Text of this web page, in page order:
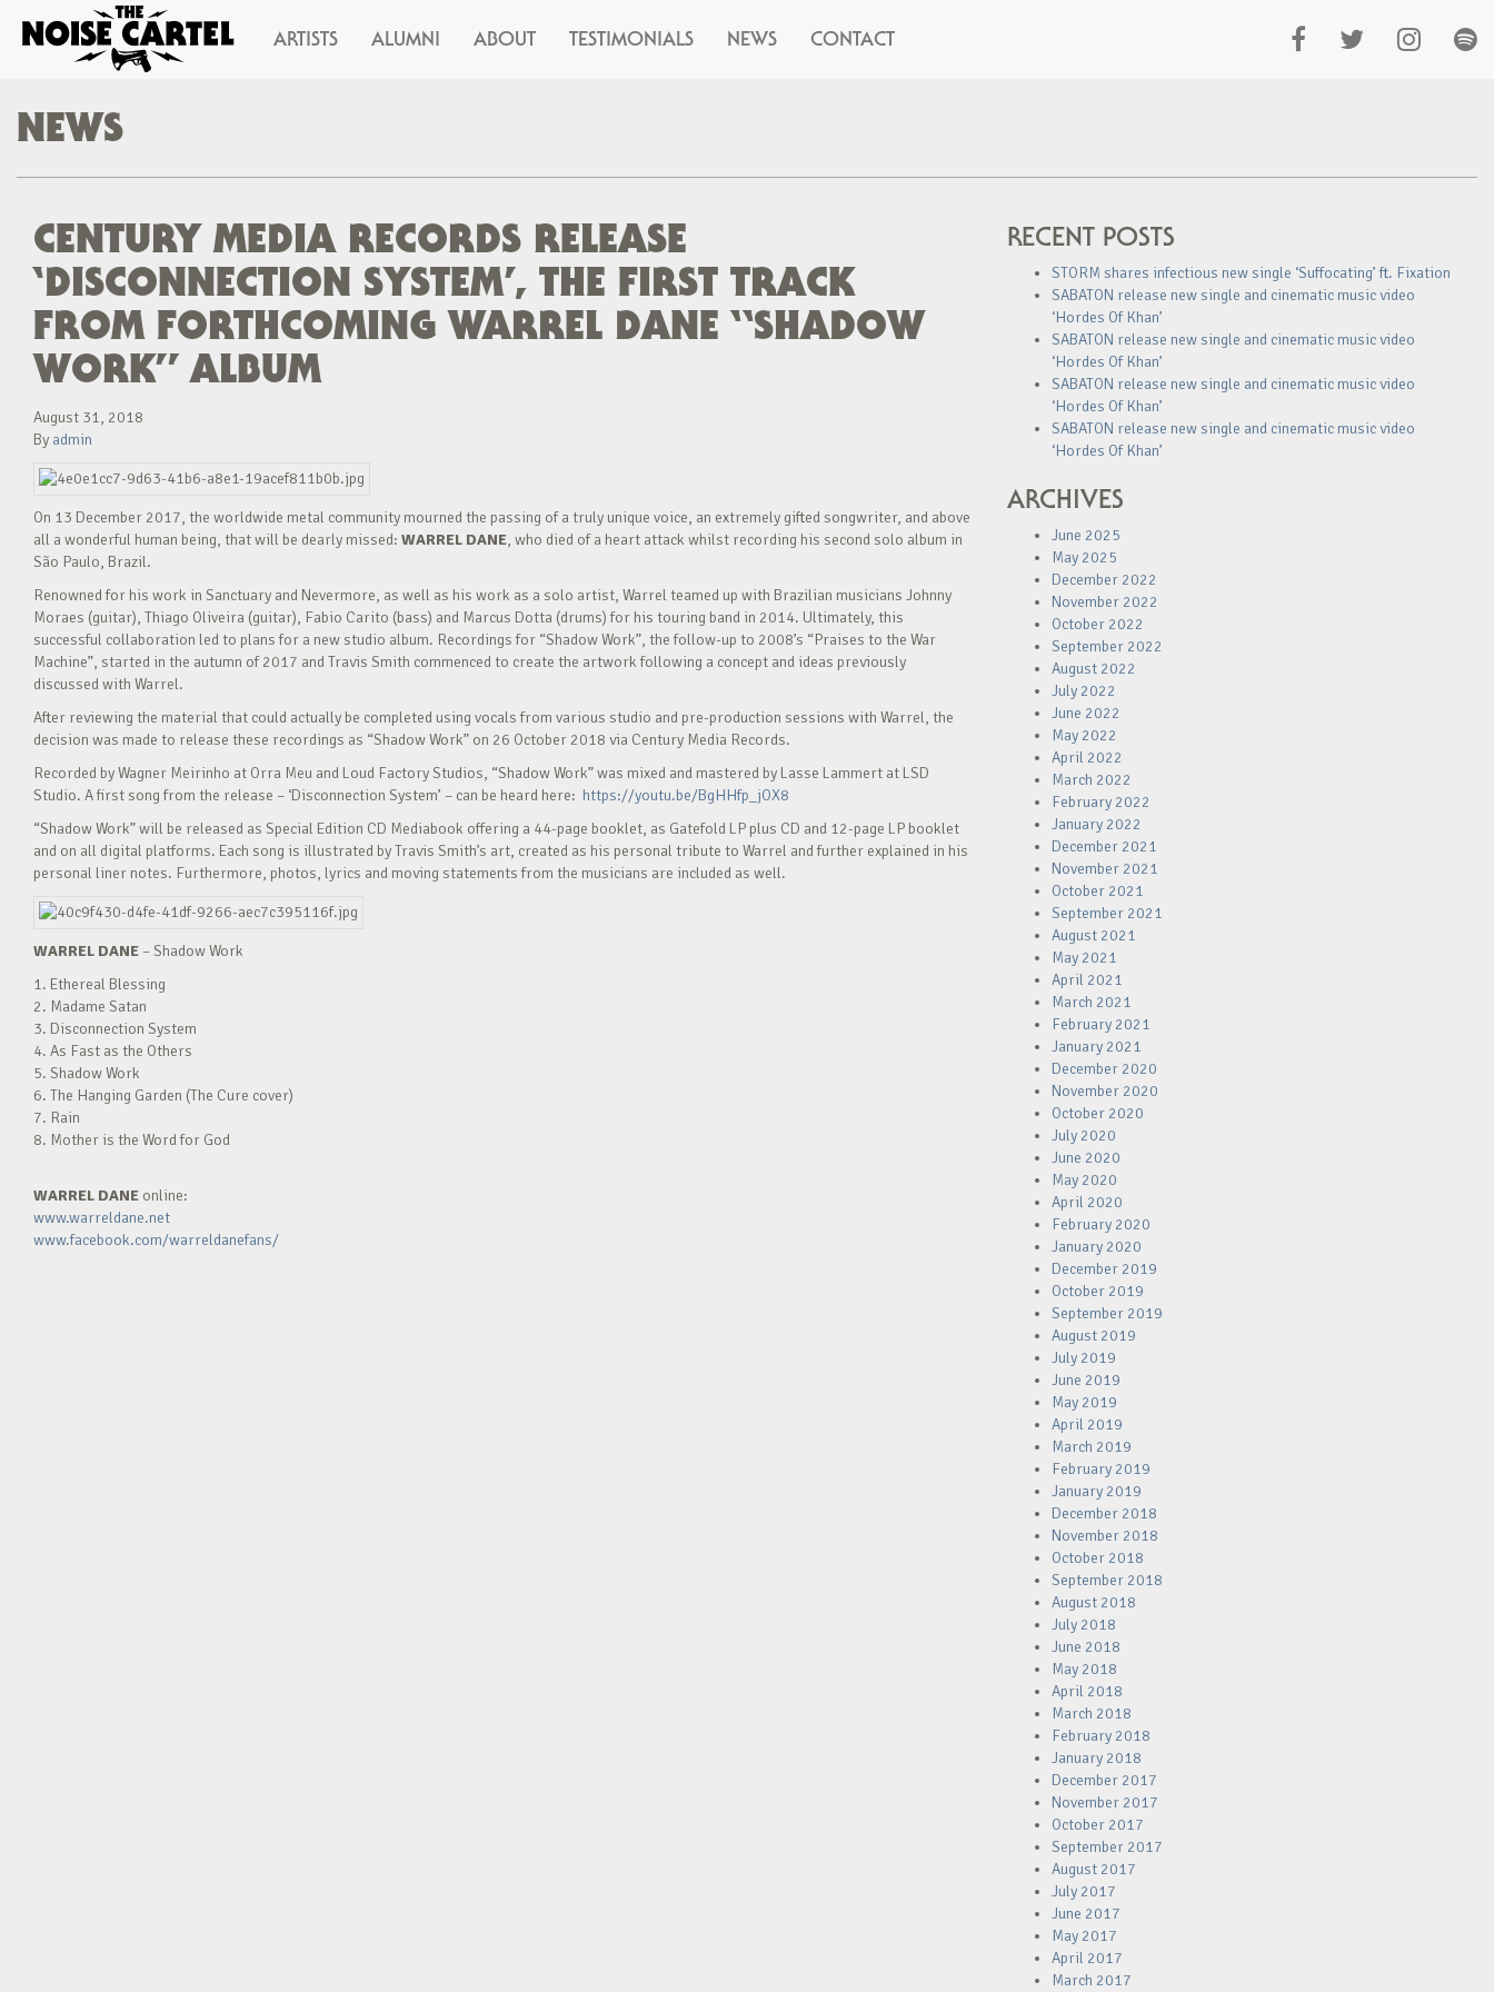
ARTISTS ALUMNI ABOUT TESTIMONIALS NEWS CONTACT
NEWS
CENTURY MEDIA RECORDS RELEASE
‘DISCONNECTION SYSTEM’, THE FIRST TRACK
FROM FORTHCOMING WARREL DANE “SHADOW
WORK” ALBUM
August 31, 2018
By admin
On 13 December 2017, the worldwide metal community mourned the passing of a truly unique voice, an extremely gifted songwriter, and above
all a wonderful human being, that will be dearly missed: WARREL DANE, who died of a heart attack whilst recording his second solo album in
São Paulo, Brazil.
Renowned for his work in Sanctuary and Nevermore, as well as his work as a solo artist, Warrel teamed up with Brazilian musicians Johnny
Moraes (guitar), Thiago Oliveira (guitar), Fabio Carito (bass) and Marcus Dotta (drums) for his touring band in 2014. Ultimately, this
successful collaboration led to plans for a new studio album. Recordings for “Shadow Work”, the follow-up to 2008’s “Praises to the War
Machine”, started in the autumn of 2017 and Travis Smith commenced to create the artwork following a concept and ideas previously
discussed with Warrel.
After reviewing the material that could actually be completed using vocals from various studio and pre-production sessions with Warrel, the
decision was made to release these recordings as “Shadow Work” on 26 October 2018 via Century Media Records.
Recorded by Wagner Meirinho at Orra Meu and Loud Factory Studios, “Shadow Work” was mixed and mastered by Lasse Lammert at LSD
Studio. A first song from the release – ‘Disconnection System’ – can be heard here: https://youtu.be/BgHHfp_jOX8
“Shadow Work” will be released as Special Edition CD Mediabook offering a 44-page booklet, as Gatefold LP plus CD and 12-page LP booklet
and on all digital platforms. Each song is illustrated by Travis Smith’s art, created as his personal tribute to Warrel and further explained in his
personal liner notes. Furthermore, photos, lyrics and moving statements from the musicians are included as well.
WARREL DANE – Shadow Work
1. Ethereal Blessing
2. Madame Satan
3. Disconnection System
4. As Fast as the Others
5. Shadow Work
6. The Hanging Garden (The Cure cover)
7. Rain
8. Mother is the Word for God
WARREL DANE online:
www.warreldane.net
www.facebook.com/warreldanefans/
RECENT POSTS
STORM shares infectious new single ‘Suffocating’ ft. Fixation
SABATON release new single and cinematic music video
‘Hordes Of Khan’
SABATON release new single and cinematic music video
‘Hordes Of Khan’
SABATON release new single and cinematic music video
‘Hordes Of Khan’
SABATON release new single and cinematic music video
‘Hordes Of Khan’
ARCHIVES
June 2025
May 2025
December 2022
November 2022
October 2022
September 2022
August 2022
July 2022
June 2022
May 2022
April 2022
March 2022
February 2022
January 2022
December 2021
November 2021
October 2021
September 2021
August 2021
May 2021
April 2021
March 2021
February 2021
January 2021
December 2020
November 2020
October 2020
July 2020
June 2020
May 2020
April 2020
February 2020
January 2020
December 2019
October 2019
September 2019
August 2019
July 2019
June 2019
May 2019
April 2019
March 2019
February 2019
January 2019
December 2018
November 2018
October 2018
September 2018
August 2018
July 2018
June 2018
May 2018
April 2018
March 2018
February 2018
January 2018
December 2017
November 2017
October 2017
September 2017
August 2017
July 2017
June 2017
May 2017
April 2017
March 2017